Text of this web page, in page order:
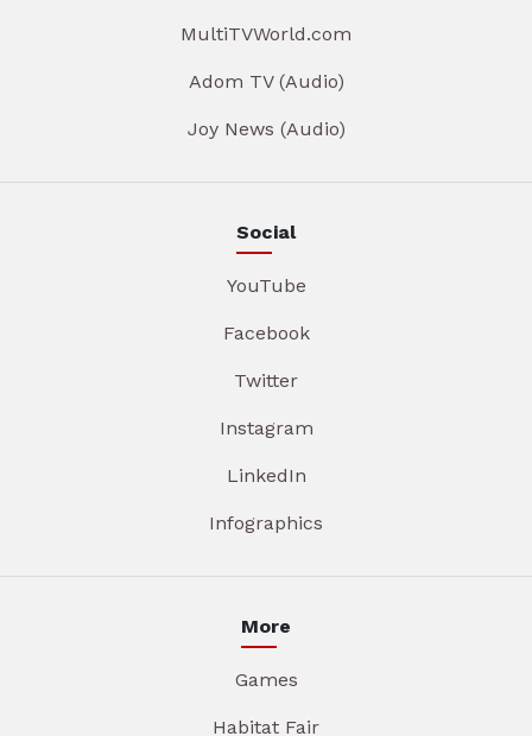
MultiTVWorld.com
Adom TV (Audio)
Joy News (Audio)
Social
YouTube
Facebook
Twitter
Instagram
LinkedIn
Infographics
More
Games
Habitat Fair